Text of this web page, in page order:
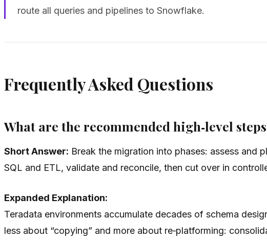
route all queries and pipelines to Snowflake.
Frequently Asked Questions
What are the recommended high‑level
Short Answer: Break the migration into phases: assess and
SQL and ETL, validate and reconcile, then cut over in
Expanded Explanation:
Teradata environments accumulate decades of schema
less about “copying” and more about re‑platforming: